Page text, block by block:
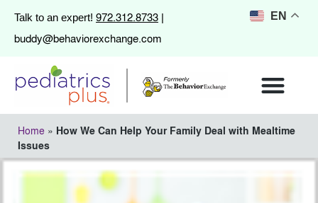
Talk to an expert! 972.312.8733 |
buddy@behaviorexchange.com
Home » How We Can Help Your Family Deal with Mealtime
Issues
EN